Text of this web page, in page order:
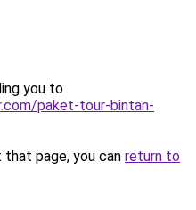
you to
paket-tour-bintan-
page, you can return to